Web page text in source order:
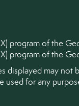
program of the
program of the
may not
used for any